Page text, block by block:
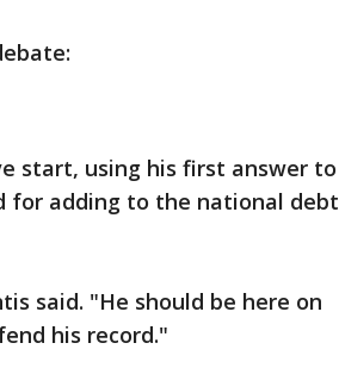
start, using his first answer to
for adding to the national debt
said. "He should be here on
his record."